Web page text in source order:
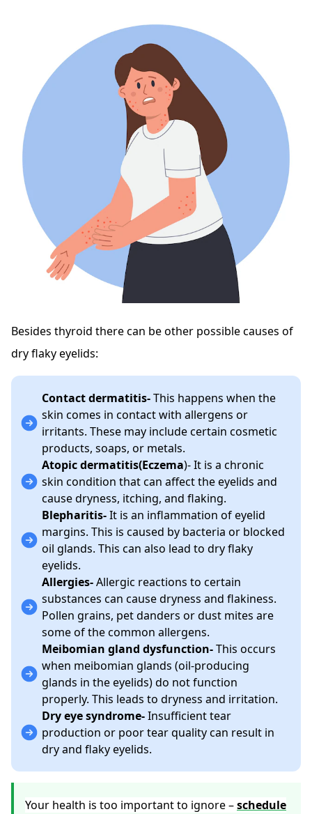
Besides thyroid there can be other possible causes of
dry flaky eyelids:
Contact dermatitis-This happens when the
skin comes in contact with allergens or
irritants. These may include certain cosmetic
products, soaps, or metals.
Atopic dermatitis(Eczema)- It is a chronic
skin condition that can affect the eyelids and
cause dryness, itching, and flaking.
Blepharitis-It is an inflammation of eyelid
margins. This is caused by bacteria or blocked
oil glands. This can also lead to dry flaky
eyelids.
Allergies-Allergic reactions to certain
substances can cause dryness and flakiness.
Pollen grains, pet danders or dust mites are
some of the common allergens.
Meibomian gland dysfunction-This occurs
when meibomian glands (oil-producing
glands in the eyelids) do not function
properly. This leads to dryness and irritation.
Dry eye syndrome-Insufficient tear
production or poor tear quality can result in
dry and flaky eyelids.
Your health is too important to ignore –schedule